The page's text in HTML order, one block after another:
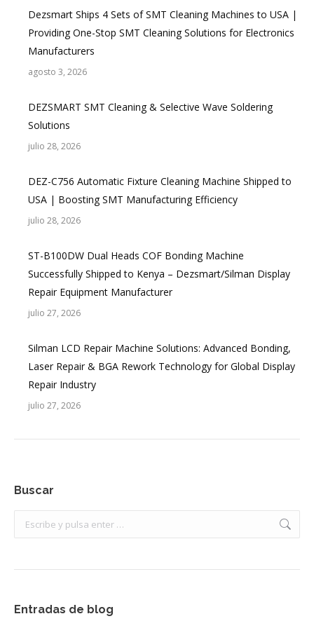
Dezsmart Ships 4 Sets of SMT Cleaning Machines to USA |
Providing One-Stop SMT Cleaning Solutions for Electronics
Manufacturers
agosto 3, 2026
DEZSMART SMT Cleaning & Selective Wave Soldering
Solutions
julio 28, 2026
DEZ-C756 Automatic Fixture Cleaning Machine Shipped to
USA | Boosting SMT Manufacturing Efficiency
julio 28, 2026
ST-B100DW Dual Heads COF Bonding Machine
Successfully Shipped to Kenya – Dezsmart/Silman Display
Repair Equipment Manufacturer
julio 27, 2026
Silman LCD Repair Machine Solutions: Advanced Bonding,
Laser Repair & BGA Rework Technology for Global Display
Repair Industry
julio 27, 2026
Buscar
Entradas de blog